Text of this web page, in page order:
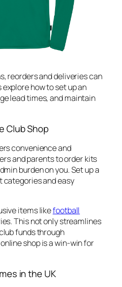
reorders and deliveries can
explore how to set up an
lead times, and maintain
Club Shop
convenience and
and parents to order kits
burden on you. Set up a
categories and easy
items likefootball
This not only streamlines
funds through
shop is a win-win for
in the UK